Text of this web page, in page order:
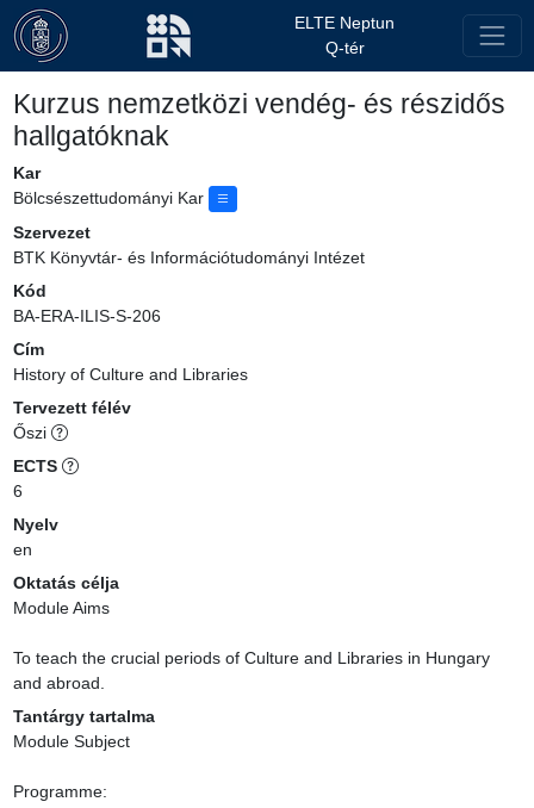
ELTE Neptun
Q-tér
Kurzus nemzetközi vendég- és részidős
hallgatóknak
Kar
Bölcsészettudományi Kar
Szervezet
BTK Könyvtár- és Információtudományi Intézet
Kód
BA-ERA-ILIS-S-206
Cím
History of Culture and Libraries
Tervezett félév
Őszi
ECTS
6
Nyelv
en
Oktatás célja
Module Aims
To teach the crucial periods of Culture and Libraries in Hungary
and abroad.
Tantárgy tartalma
Module Subject
Programme: